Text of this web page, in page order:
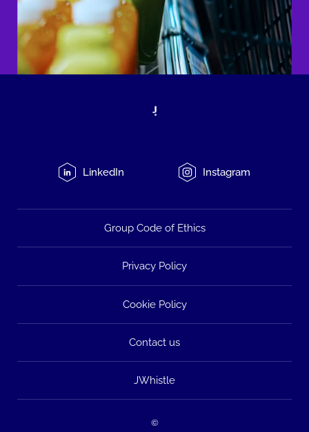
LinkedIn Instagram
Group Code of Ethics
Privacy Policy
Cookie Policy
Contact us
JWhistle
©